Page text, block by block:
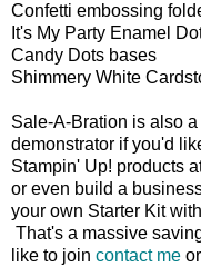
Confetti embossing
It's My Party Enamel
Candy Dots bases
Shimmery White
Sale-A-Bration is also
demonstrator if you'd
Stampin' Up! products
or even build a
your own Starter Kit
That's a massive
like to join contact me